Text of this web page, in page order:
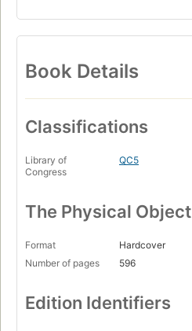
Book Details
Classifications
Library of
Congress
QC5
The Physical Object
Format
Hardcover
Number of pages
596
Edition Identifiers